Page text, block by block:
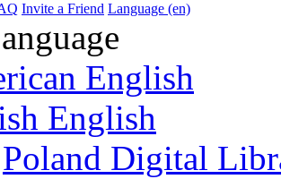
Invite a Friend Language (en)
English
English
Poland Digital